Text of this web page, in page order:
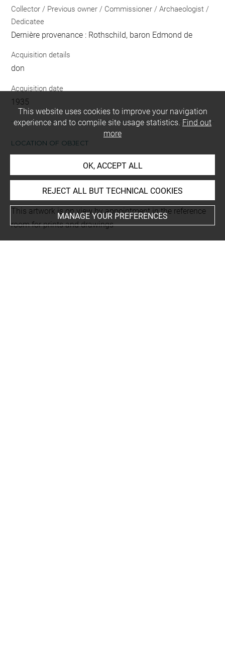
Collector / Previous owner / Commissioner / Archaeologist /
Dedicatee
Dernière provenance : Rothschild, baron Edmond de
Acquisition details
don
Acquisition date
1935
LOCATION OF OBJECT
This artwork is on view by appointment in the reference
room for prints and drawings
This website uses cookies to improve your navigation
experience and to compile site usage statistics. Find out
more
OK, ACCEPT ALL
REJECT ALL BUT TECHNICAL COOKIES
MANAGE YOUR PREFERENCES